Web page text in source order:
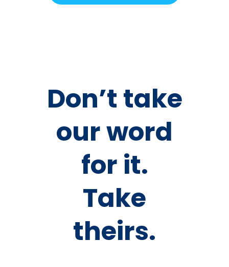
Don’t take
our word
for it.
Take
theirs.